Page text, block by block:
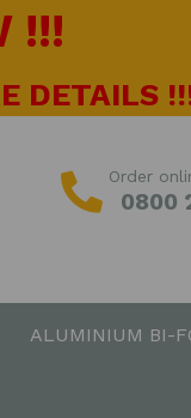
!!!
DETAILS
Order
0800
ALUMINIUM BI-